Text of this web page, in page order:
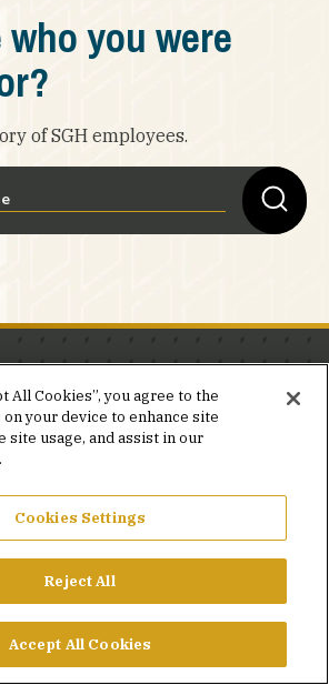
you were
of SGH employees.
for invites and announcements
inbox.
LIST
SIMPSON GUMPERTZ & HEGER
PRIVACY POLICY
YOUTUBE
All Cookies”, you agree to the
your device to enhance site
site usage, and assist in our
Cookies Settings
Reject All
Accept All Cookies